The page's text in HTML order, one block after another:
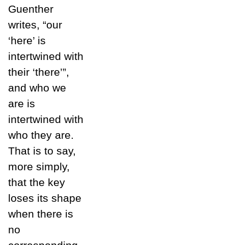
Guenther
writes, “our
‘here’ is
intertwined with
their ‘there’”,
and who we
are is
intertwined with
who they are.
That is to say,
more simply,
that the key
loses its shape
when there is
no